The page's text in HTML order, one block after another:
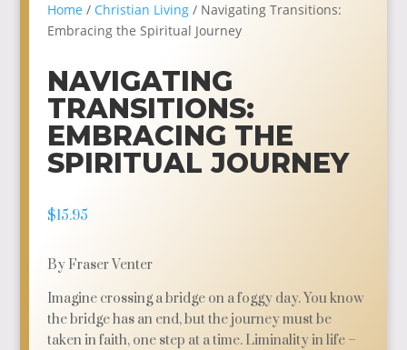
Home / Christian Living / Navigating Transitions:
Embracing the Spiritual Journey
NAVIGATING
TRANSITIONS:
EMBRACING THE
SPIRITUAL JOURNEY
$15.95
By Fraser Venter
Imagine crossing a bridge on a foggy day. You know
the bridge has an end, but the journey must be
taken in faith, one step at a time. Liminality in life –